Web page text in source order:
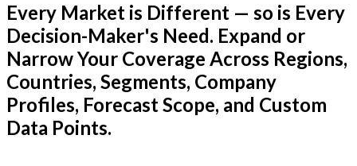
Every Market is Different — so is Every
Decision-Maker's Need. Expand or
Narrow Your Coverage Across Regions,
Countries, Segments, Company
Profiles, Forecast Scope, and Custom
Data Points.